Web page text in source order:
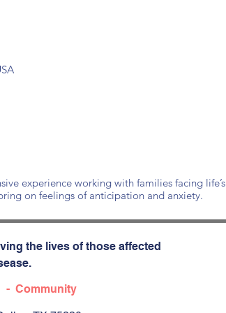
experience working with families facing life’s
on feelings of anticipation and anxiety.
the lives of those affected
- Community